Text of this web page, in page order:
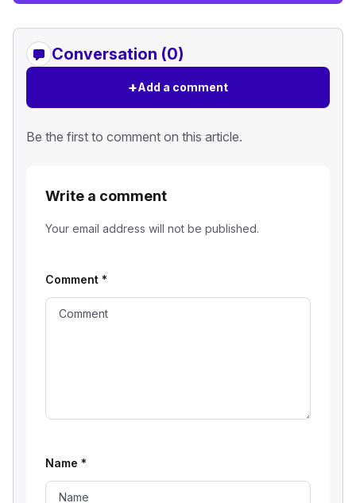
Conversation (0)
+Add a comment
Be the first to comment on this article.
Write a comment
Your email address will not be published.
Comment *
Name *